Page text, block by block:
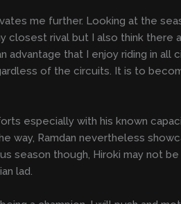
me further. Looking at the
closest rival but I also think there
advantage that I enjoy riding in all
of the circuits. It is to
especially with his known
way, Ramdan nevertheless
season though, Hiroki may not
lad.